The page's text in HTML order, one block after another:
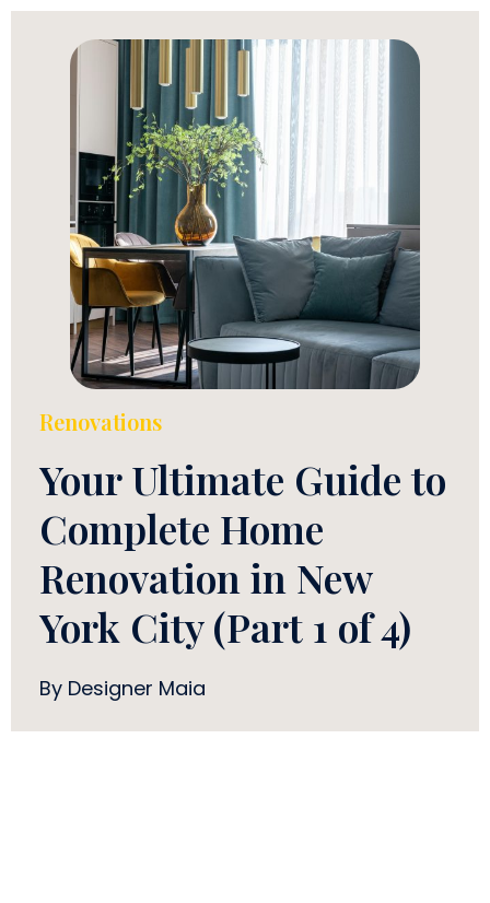
Renovations
Your Ultimate Guide to
Complete Home
Renovation in New
York City (Part 1 of 4)
By Designer Maia